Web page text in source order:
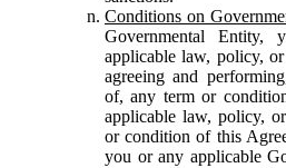
Conditions on
Governmental Entity,
applicable law, policy,
agreeing and
of, any term or
applicable law, policy,
or condition of this
you or any applicable